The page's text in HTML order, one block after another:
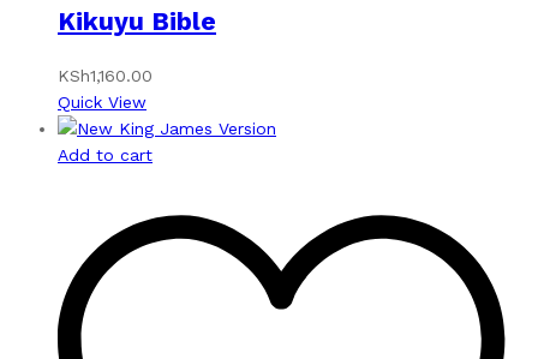
Kikuyu Bible
KSh1,160.00
Quick View
Add to cart